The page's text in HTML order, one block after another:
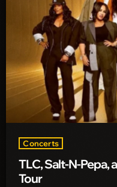
Concerts
TLC, Salt-N-Pepa,
Tour